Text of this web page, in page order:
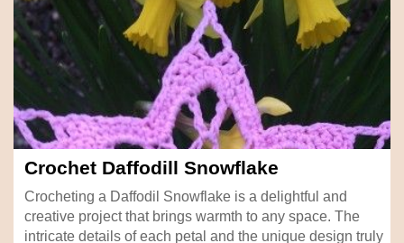
Crochet Daffodill Snowflake
Crocheting a Daffodil Snowflake is a delightful and
creative project that brings warmth to any space. The
intricate details of each petal and the unique design truly